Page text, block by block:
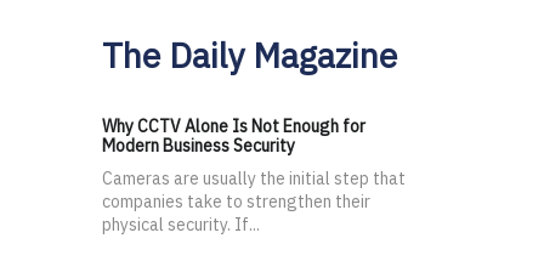
The Daily Magazine
Why CCTV Alone Is Not Enough for
Modern Business Security
Cameras are usually the initial step that
companies take to strengthen their
physical security. If...